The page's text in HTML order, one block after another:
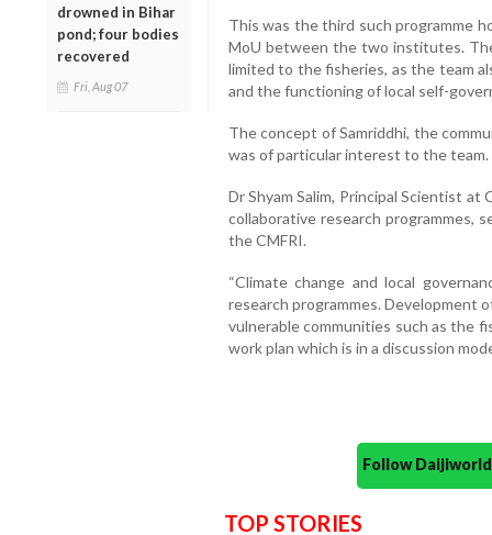
drowned in Bihar
pond; four bodies
recovered
Fri, Aug 07
This was the third such programme
MoU between the two institutes.
limited to the fisheries, as the team
and the functioning of local self-
The concept of Samriddhi, the
was of particular interest to the team.
Dr Shyam Salim, Principal Scientist
collaborative research programmes,
the CMFRI.
“Climate change and local
research programmes. Development
vulnerable communities such as the
work plan which is in a discussion
Follow
TOP STORIES